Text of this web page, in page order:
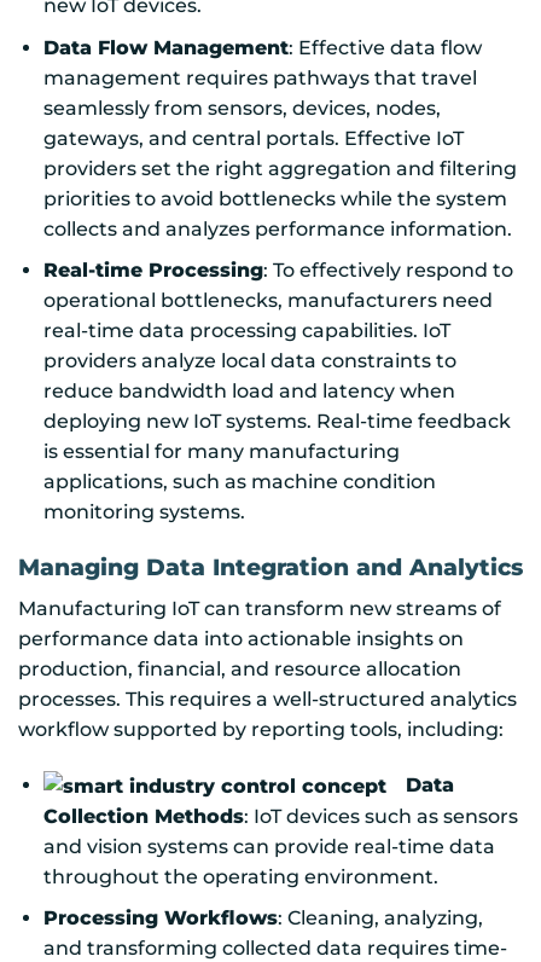
new IoT devices.
Data Flow Management: Effective data flow
management requires pathways that travel
seamlessly from sensors, devices, nodes,
gateways, and central portals. Effective IoT
providers set the right aggregation and filtering
priorities to avoid bottlenecks while the system
collects and analyzes performance information.
Real-time Processing: To effectively respond to
operational bottlenecks, manufacturers need
real-time data processing capabilities. IoT
providers analyze local data constraints to
reduce bandwidth load and latency when
deploying new IoT systems. Real-time feedback
is essential for many manufacturing
applications, such as machine condition
monitoring systems.
Managing Data Integration and Analytics
Manufacturing IoT can transform new streams of
performance data into actionable insights on
production, financial, and resource allocation
processes. This requires a well-structured analytics
workflow supported by reporting tools, including:
Data
Collection Methods: IoT devices such as sensors
and vision systems can provide real-time data
throughout the operating environment.
Processing Workflows: Cleaning, analyzing,
and transforming collected data requires time-